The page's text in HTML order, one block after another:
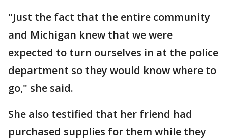
"Just the fact that the entire community
and Michigan knew that we were
expected to turn ourselves in at the police
department so they would know where to
go," she said.
She also testified that her friend had
purchased supplies for them while they